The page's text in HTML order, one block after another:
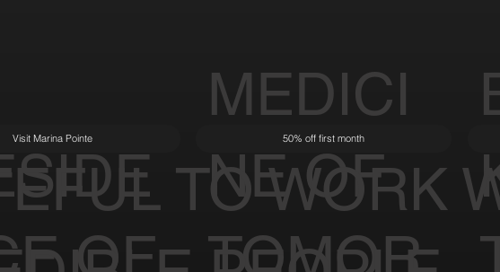
OF
Visit Marina Pointe
MEDICI
NE OF
TOMOR
50% off first month
TO WORK